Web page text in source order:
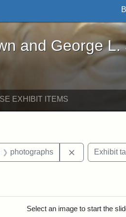
L. Stearns - Online
and George L.
EXHIBIT ITEMS
Exhibit tags: College Hill Station
photographs Remove
Exhibit
Select an image to start the